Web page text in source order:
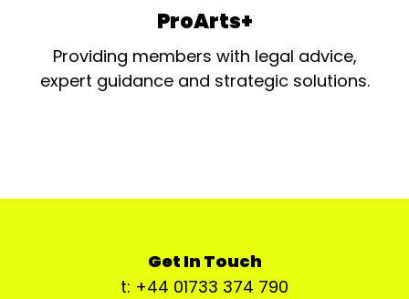
ProArts+
Providing members with legal advice,
expert guidance and strategic solutions.
Get In Touch
t: +44 01733 374 790